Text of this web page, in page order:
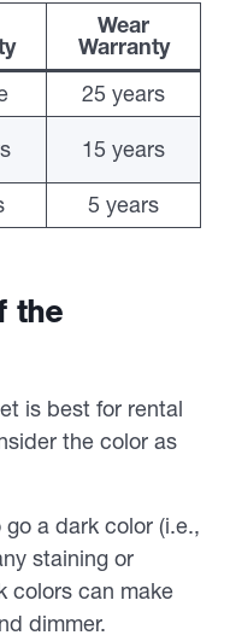
Wear
Warranty
25 years
15 years
5 years
the
is best for rental
the color as
a dark color (i.e.,
staining or
colors can make
dimmer.